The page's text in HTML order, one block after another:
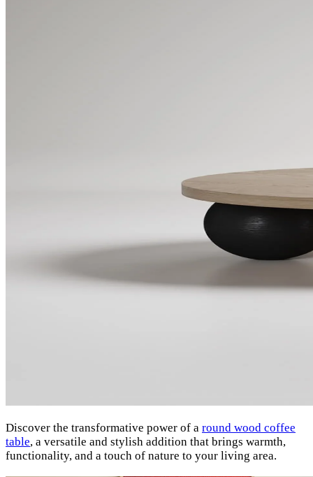
Discover the transformative power of a round wood coffee
table, a versatile and stylish addition that brings warmth,
functionality, and a touch of nature to your living area.